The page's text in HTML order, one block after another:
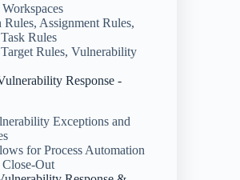
Assignment Rules,
Rules
Rules, Vulnerability
Response -
Exceptions and
for Process Automation
Out